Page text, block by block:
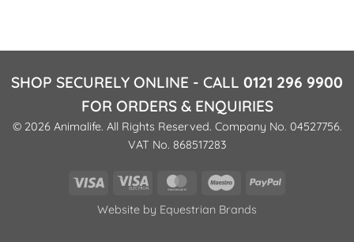
SHOP SECURELY ONLINE - CALL 0121 296 9900
FOR ORDERS & ENQUIRIES
© 2026 Animalife. All Rights Reserved. Company No. 04527756.
VAT No. 868517283
Visa
Visa
MasterCardMaestroPayPal
Website by Equestrian Brands